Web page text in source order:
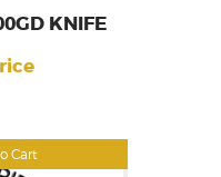
Cart
KNIFE